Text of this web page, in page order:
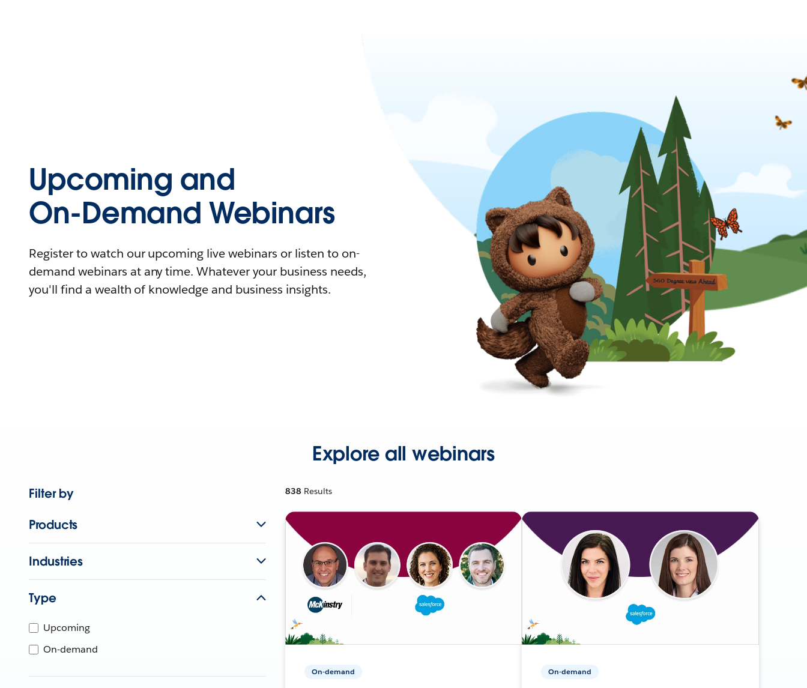
Upcoming and
On-Demand Webinars
Register to watch our upcoming live webinars or listen to on-
demand webinars at any time. Whatever your business needs,
you'll find a wealth of knowledge and business insights.
Explore all webinars
Filter by
Products
Industries
Type
Upcoming
On-demand
838 Results
On-demand On-demand